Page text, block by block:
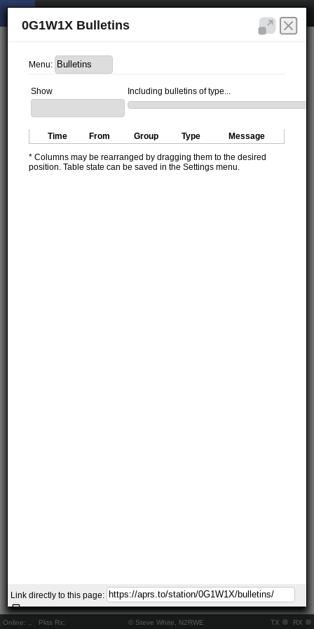
Online: Pkts Rx: © Steve White, N2RWE TX RX
0G1W1X Bulletins
Menu:
Show Including bulletins of type...
Time From Group Type Message
* Columns may be rearranged by dragging them to the desired
position. Table state can be saved in the Settings menu.
Link directly to this page: